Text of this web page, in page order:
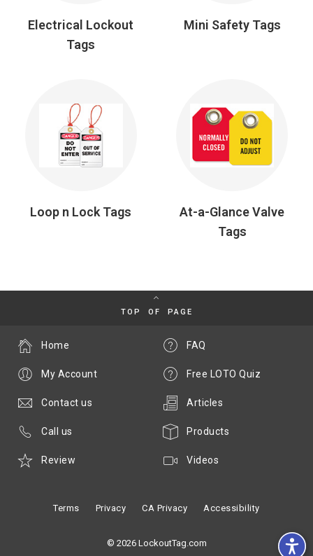
Electrical Lockout
Tags
Mini Safety Tags
Loop n Lock Tags
At-a-Glance Valve
Tags
TOP OF PAGE
FAQ
Free LOTO Quiz
Articles
Products
Videos
Home
My Account
Contact us
Call us
Review
Terms Privacy CA Privacy Accessibility
© 2026 LockoutTag.com